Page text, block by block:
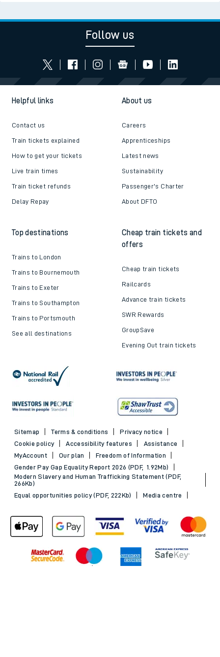
Follow us
Helpful links
Contact us
Train tickets explained
How to get your tickets
Live train times
Train ticket refunds
Delay Repay
About us
Careers
Apprenticeships
Latest news
Sustainability
Passenger's Charter
About DFTO
Top destinations
Trains to London
Trains to Bournemouth
Trains to Exeter
Trains to Southampton
Trains to Portsmouth
See all destinations
Cheap train tickets and
offers
Cheap train tickets
Railcards
Advance train tickets
SWR Rewards
GroupSave
Evening Out train tickets
Sitemap Terms & conditions
Privacy notice
Cookie policy
Accessibility features
Assistance
MyAccount
Our plan
Freedom of Information
Gender Pay Gap Equality Report 2026 (PDF, 1.92Mb)
Modern Slavery and Human Trafficking Statement (PDF,
266Kb)
Equal opportunities policy (PDF, 222Kb)
Media centre